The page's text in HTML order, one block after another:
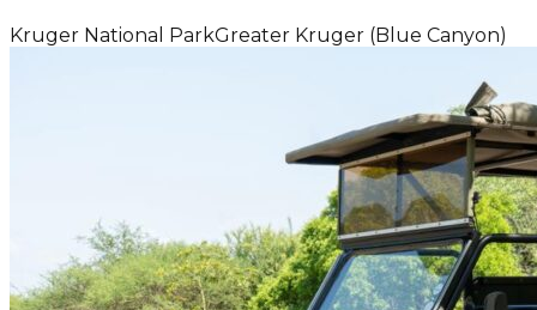
Kruger National ParkGreater Kruger (Blue Canyon)